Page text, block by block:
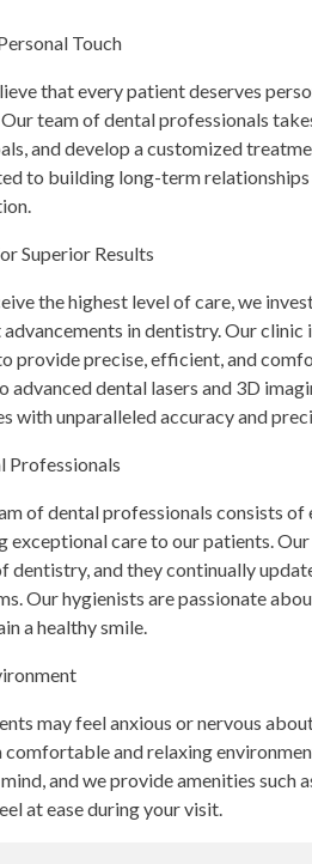
Touch
that every patient deserves
team of dental professionals
and develop a customized
to building long-term
Superior Results
the highest level of care, we
in dentistry. Our
provide precise, efficient, and
advanced dental lasers and 3D
with unparalleled accuracy and
Professionals
of dental professionals consists
care to our patients.
dentistry, and they continually
Our hygienists are passionate
a healthy smile.
may feel anxious or nervous
and relaxing
and we provide amenities such
at ease during your visit.